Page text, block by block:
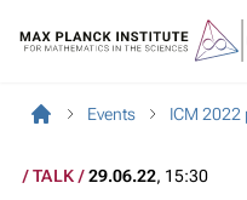
Events ICM 2022
TALK 29.06.22, 15:30